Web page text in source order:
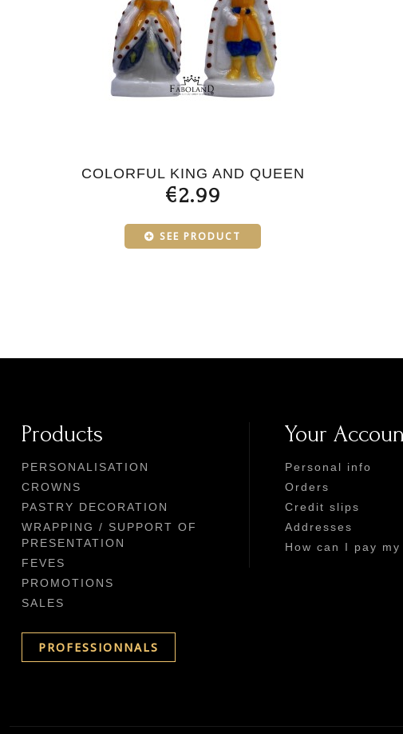
COLORFUL KING AND QUEEN
€2.99
SEE PRODUCT
Products
PERSONALISATION
CROWNS
PASTRY DECORATION
WRAPPING / SUPPORT OF
PRESENTATION
FEVES
PROMOTIONS
SALES
PROFESSIONNALS
Your
Personal info
Orders
Credit slips
Addresses
How can I pay